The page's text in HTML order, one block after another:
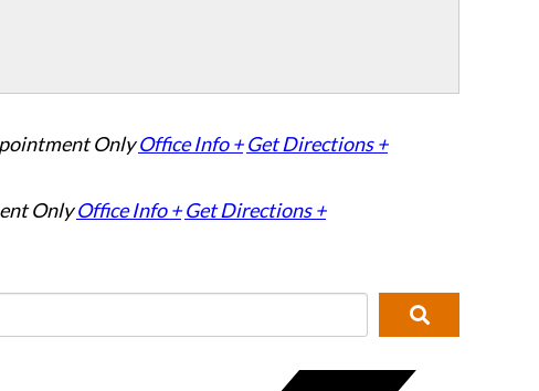
Only Office Info + Get Directions +
Only Office Info + Get Directions +